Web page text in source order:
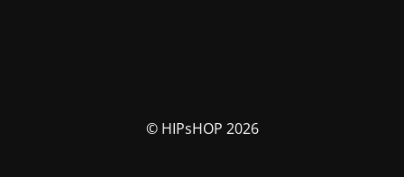
© HIPsHOP 2026